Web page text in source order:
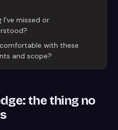
I've missed or
with these
and scope?
the thing no